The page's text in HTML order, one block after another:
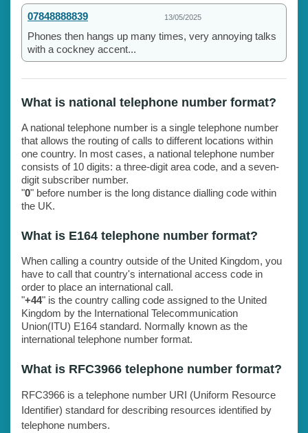
07848888839 13/05/2025
Phones then hangs up many times, very annoying talks
with a cockney accent...
What is national telephone number format?
A national telephone number is a single telephone number
that allows the routing of calls to different locations within
one country. In most cases, a national telephone number
consists of 10 digits: a three-digit area code, and a seven-
digit subscriber number.
"0" before number is the long distance dialling code within
the UK.
What is E164 telephone number format?
When calling a country outside of the United Kingdom, you
have to call that country's international access code in
order to place an international call.
"+44" is the country calling code assigned to the United
Kingdom by the International Telecommunication
Union(ITU) E164 standard. Normally known as the
international telephone number format.
What is RFC3966 telephone number format?
RFC3966 is a telephone number URI (Uniform Resource
Identifier) standard for describing resources identified by
telephone numbers.